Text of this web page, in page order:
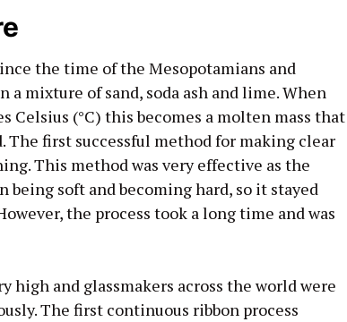
the time of the Mesopotamians and
mixture of sand, soda ash and lime. When
Celsius (°C) this becomes a molten mass that
The first successful method for making clear
This method was very effective as the
being soft and becoming hard, so it stayed
the process took a long time and was
high and glassmakers across the world were
The first continuous ribbon process